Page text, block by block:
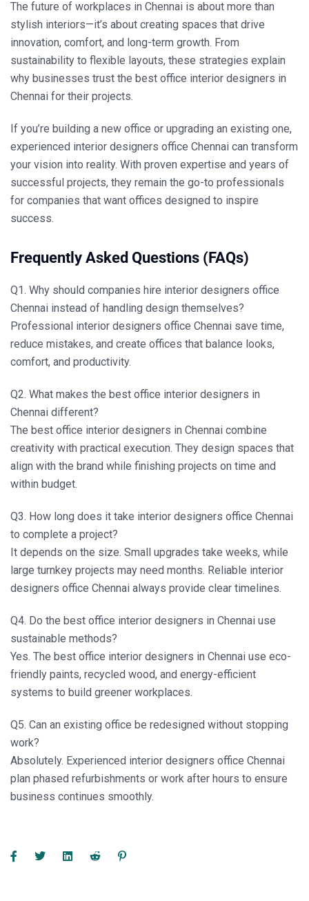
The future of workplaces in Chennai is about more than
stylish interiors—it’s about creating spaces that drive
innovation, comfort, and long-term growth. From
sustainability to flexible layouts, these strategies explain
why businesses trust the best office interior designers in
Chennai for their projects.
If you’re building a new office or upgrading an existing one,
experienced interior designers office Chennai can transform
your vision into reality. With proven expertise and years of
successful projects, they remain the go-to professionals
for companies that want offices designed to inspire
success.
Frequently Asked Questions (FAQs)
Q1. Why should companies hire interior designers office
Chennai instead of handling design themselves?
Professional interior designers office Chennai save time,
reduce mistakes, and create offices that balance looks,
comfort, and productivity.
Q2. What makes the best office interior designers in
Chennai different?
The best office interior designers in Chennai combine
creativity with practical execution. They design spaces that
align with the brand while finishing projects on time and
within budget.
Q3. How long does it take interior designers office Chennai
to complete a project?
It depends on the size. Small upgrades take weeks, while
large turnkey projects may need months. Reliable interior
designers office Chennai always provide clear timelines.
Q4. Do the best office interior designers in Chennai use
sustainable methods?
Yes. The best office interior designers in Chennai use eco-
friendly paints, recycled wood, and energy-efficient
systems to build greener workplaces.
Q5. Can an existing office be redesigned without stopping
work?
Absolutely. Experienced interior designers office Chennai
plan phased refurbishments or work after hours to ensure
business continues smoothly.